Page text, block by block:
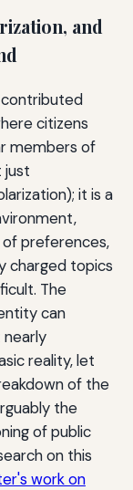
and
contributed
citizens
members of
just
it is a
of preferences,
charged topics
The
can
reality, let
of the
the
of public
on this
work on